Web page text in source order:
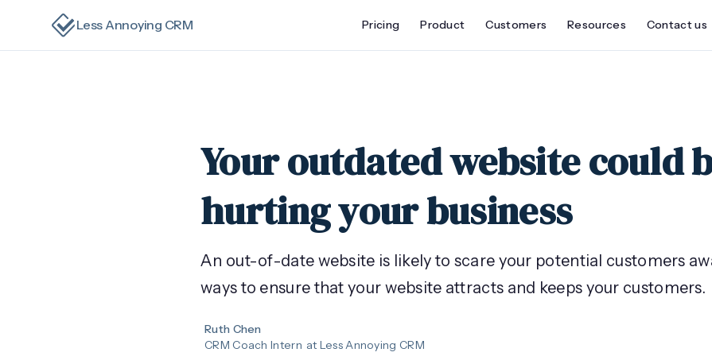
Less Annoying CRM Pricing Product Customers Resources Contact us
Your outdated website could
hurting your business
An out-of-date website is likely to scare your potential customers
ways to ensure that your website attracts and keeps your customers.
Ruth Chen
CRM Coach Intern at Less Annoying CRM